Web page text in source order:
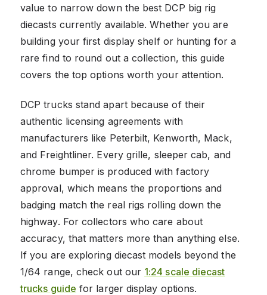
value to narrow down the best DCP big rig
diecasts currently available. Whether you are
building your first display shelf or hunting for a
rare find to round out a collection, this guide
covers the top options worth your attention.
DCP trucks stand apart because of their
authentic licensing agreements with
manufacturers like Peterbilt, Kenworth, Mack,
and Freightliner. Every grille, sleeper cab, and
chrome bumper is produced with factory
approval, which means the proportions and
badging match the real rigs rolling down the
highway. For collectors who care about
accuracy, that matters more than anything else.
If you are exploring diecast models beyond the
1/64 range, check out our 1:24 scale diecast
trucks guide for larger display options.